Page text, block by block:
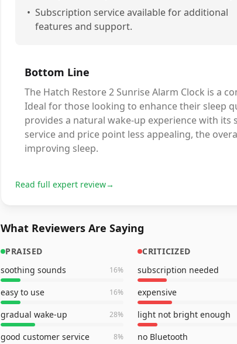
• Subscription service available for additional
features and support.
Bottom Line
The Hatch Restore 2 Sunrise Alarm Clock is a
Ideal for those looking to enhance their sleep
provides a natural wake-up experience with
service and price point less appealing, the
improving sleep.
Read full expert review→
What Reviewers Are Saying
PRAISED
soothing sounds
16%
easy to use 16%
gradual wake-up 28%
good customer service 8%
CRITICIZED
subscription needed
expensive
light not bright enough
no Bluetooth